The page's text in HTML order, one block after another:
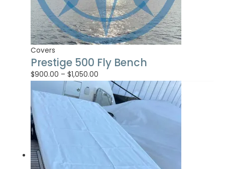
Covers
Prestige 500 Fly Bench
$900.00 –$1,050.00